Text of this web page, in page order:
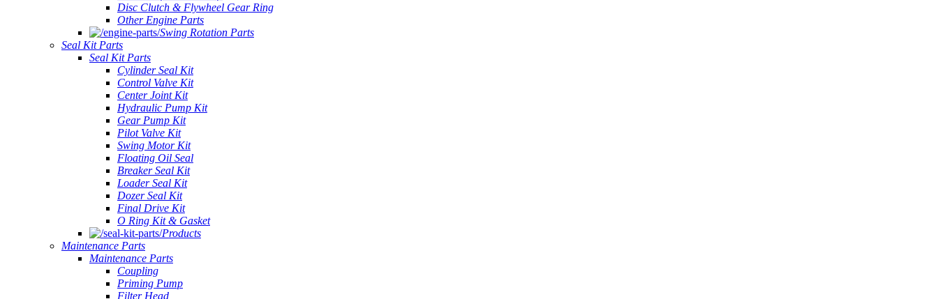
Disc Clutch & Flywheel Gear Ring
Other Engine Parts
Swing Rotation Parts
Seal Kit Parts
Seal Kit Parts
Cylinder Seal Kit
Control Valve Kit
Center Joint Kit
Hydraulic Pump Kit
Gear Pump Kit
Pilot Valve Kit
Swing Motor Kit
Floating Oil Seal
Breaker Seal Kit
Loader Seal Kit
Dozer Seal Kit
Final Drive Kit
O Ring Kit & Gasket
Products
Maintenance Parts
Maintenance Parts
Coupling
Priming Pump
Filter Head